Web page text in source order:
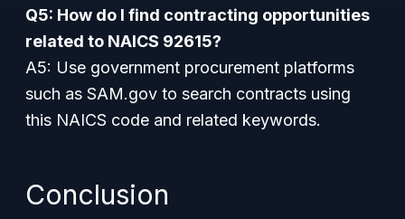
Q5: How do I find contracting opportunities
related to NAICS 92615?
A5: Use government procurement platforms
such as SAM.gov to search contracts using
this NAICS code and related keywords.
Conclusion